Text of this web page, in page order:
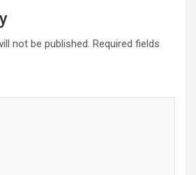
not be published. Required fields